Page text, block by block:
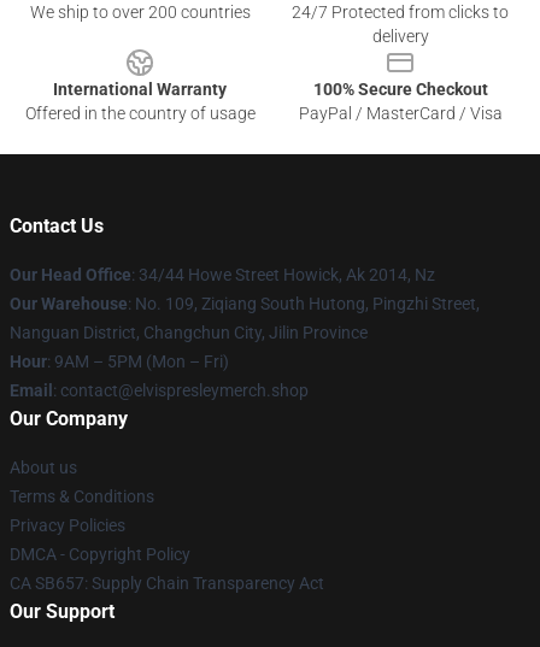
We ship to over 200 countries
24/7 Protected from clicks to
delivery
International Warranty
Offered in the country of usage
100% Secure Checkout
PayPal / MasterCard / Visa
Contact Us
Our Head Office: 34/44 Howe Street Howick, Ak 2014, Nz
Our Warehouse: No. 109, Ziqiang South Hutong, Pingzhi Street,
Nanguan District, Changchun City, Jilin Province
Hour: 9AM – 5PM (Mon – Fri)
Email : contact@elvispresleymerch.shop
Our Company
About us
Terms & Conditions
Privacy Policies
DMCA - Copyright Policy
CA SB657: Supply Chain Transparency Act
Our Support